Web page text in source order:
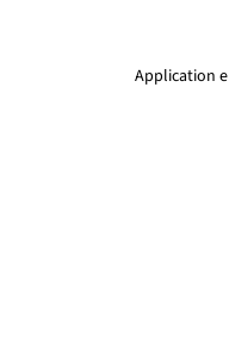
Application